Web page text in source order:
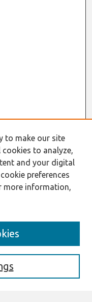
to make our site
to analyze,
and your digital
preferences
more information,